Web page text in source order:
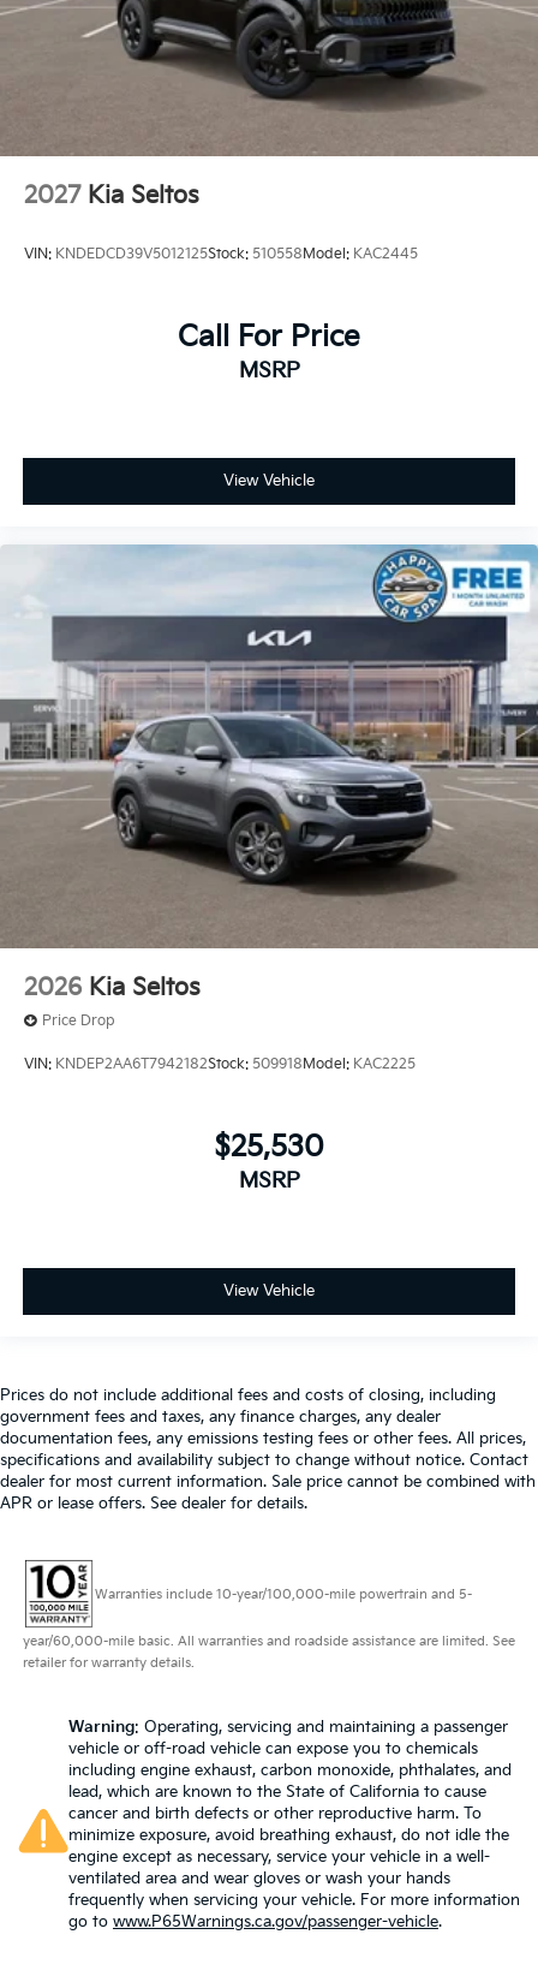
2027 Kia Seltos
VIN: KNDEDCD39V5012125Stock: 510558 Model: KAC2445
Call For Price
MSRP
View Vehicle
2026 Kia Seltos
Price Drop
VIN: KNDEP2AA6T7942182Stock: 509918 Model: KAC2225
$25,530
MSRP
View Vehicle
Prices do not include additional fees and costs of closing, including
government fees and taxes, any finance charges, any dealer
documentation fees, any emissions testing fees or other fees. All prices,
specifications and availability subject to change without notice. Contact
dealer for most current information. Sale price cannot be combined with
APR or lease offers. See dealer for details.
Warranties include 10-year/100,000-mile powertrain and 5-
year/60,000-mile basic. All warranties and roadside assistance are limited. See
retailer for warranty details.
Warning: Operating, servicing and maintaining a passenger
vehicle or off-road vehicle can expose you to chemicals
including engine exhaust, carbon monoxide, phthalates, and
lead, which are known to the State of California to cause
cancer and birth defects or other reproductive harm. To
minimize exposure, avoid breathing exhaust, do not idle the
engine except as necessary, service your vehicle in a well-
ventilated area and wear gloves or wash your hands
frequently when servicing your vehicle. For more information
go to www.P65Warnings.ca.gov/passenger-vehicle.